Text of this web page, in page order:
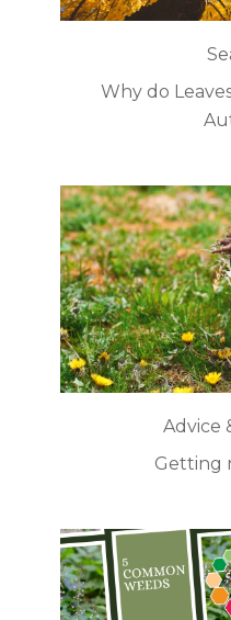
Why do
Advice
Getting